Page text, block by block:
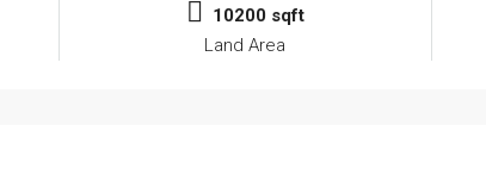
10200 sqft
Land Area